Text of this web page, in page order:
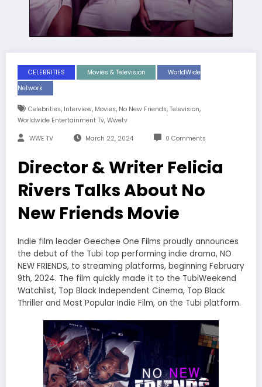
CELEBRITIES Movies & Television
WorldWide
Network
Celebrities, Interview, Movies, No New Friends, Television,
Worldwide Entertainment Tv, Wwetv
WWE TV March 22, 2024 0 Comments
Director & Writer Felicia
Rivers Talks About No
New Friends Movie
Indie film leader Geechee One Films proudly announces
the debut of the Tubi top performing indie drama, NO
NEW FRIENDS, to streaming platforms, beginning February
9th, 2024. The film quickly made it to the TubiWeekend
Watchlist, Top Black Independent Cinema, Top Black
Thriller and Most Popular Indie Film, on the Tubi platform.